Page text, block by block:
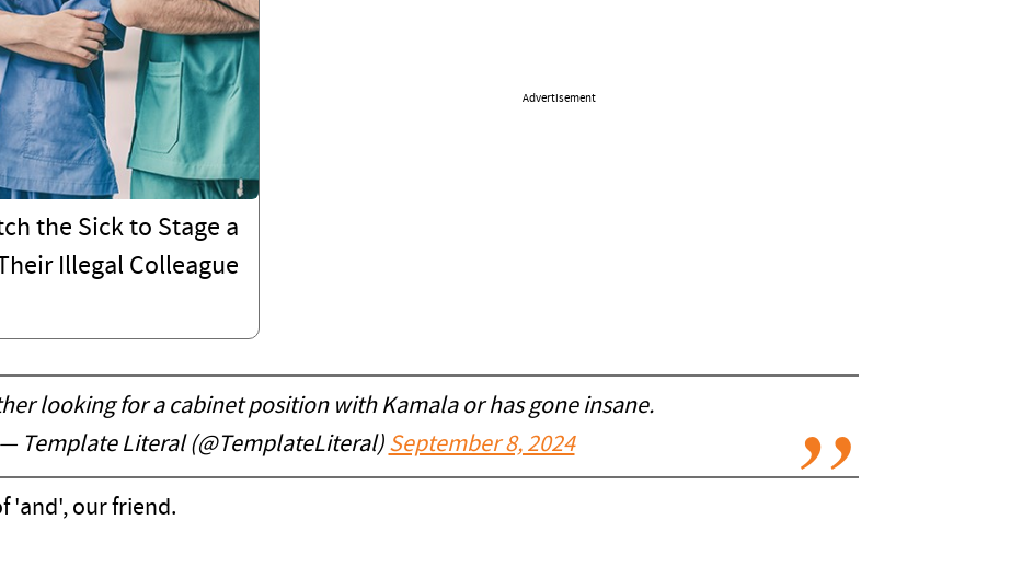
the Sick to Stage a
Illegal Colleague
Advertisement
looking for a cabinet position with Kamala or has gone insane.
— Template Literal (@TemplateLiteral) September 8, 2024
'and', our friend.